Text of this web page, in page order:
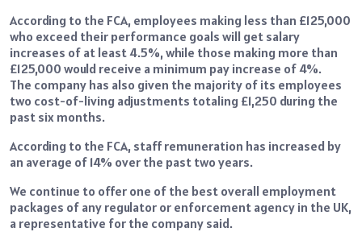
According to the FCA, employees making less than £125,000
who exceed their performance goals will get salary
increases of at least 4.5%, while those making more than
£125,000 would receive a minimum pay increase of 4%.
The company has also given the majority of its employees
two cost-of-living adjustments totaling £1,250 during the
past six months.
According to the FCA, staff remuneration has increased by
an average of 14% over the past two years.
We continue to offer one of the best overall employment
packages of any regulator or enforcement agency in the UK,
a representative for the company said.